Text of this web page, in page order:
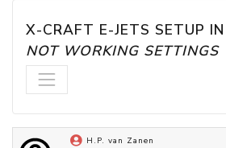
NOT WORKING SETTINGS
H.P. van Zanen